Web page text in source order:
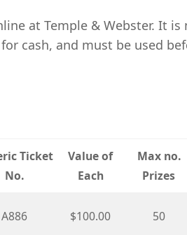
at Temple & Webster. It is
cash, and must be used
Ticket
No.
Value of
Each
Max no.
Prizes
A886 $100.00 50